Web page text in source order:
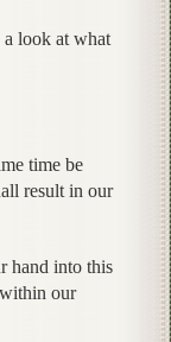
look at what
time be
result in our
hand into this
our